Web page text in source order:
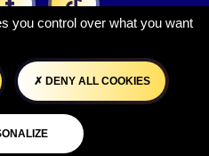
you control over what you want
DENY ALL COOKIES